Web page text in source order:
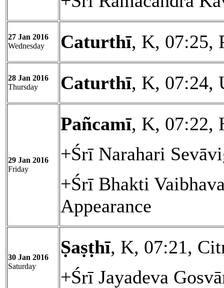
27 Jan 2016
Wednesday
Caturthī, K, 07:25,
28 Jan 2016
Thursday
Caturthī, K, 07:24,
29 Jan 2016
Friday
Pañcamī, K, 07:22,
+Śrī Narahari
+Śrī Bhakti
Appearance
30 Jan 2016
Saturday
Ṣaṣṭhī, K, 07:21,
+Śrī Jayadeva